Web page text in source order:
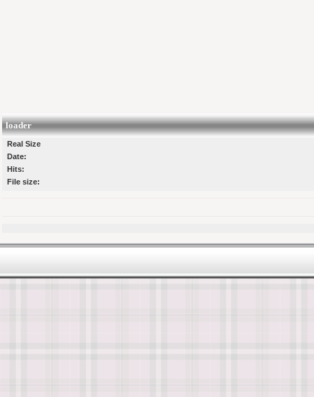
loader
Real Size
Date:
Hits:
File size: